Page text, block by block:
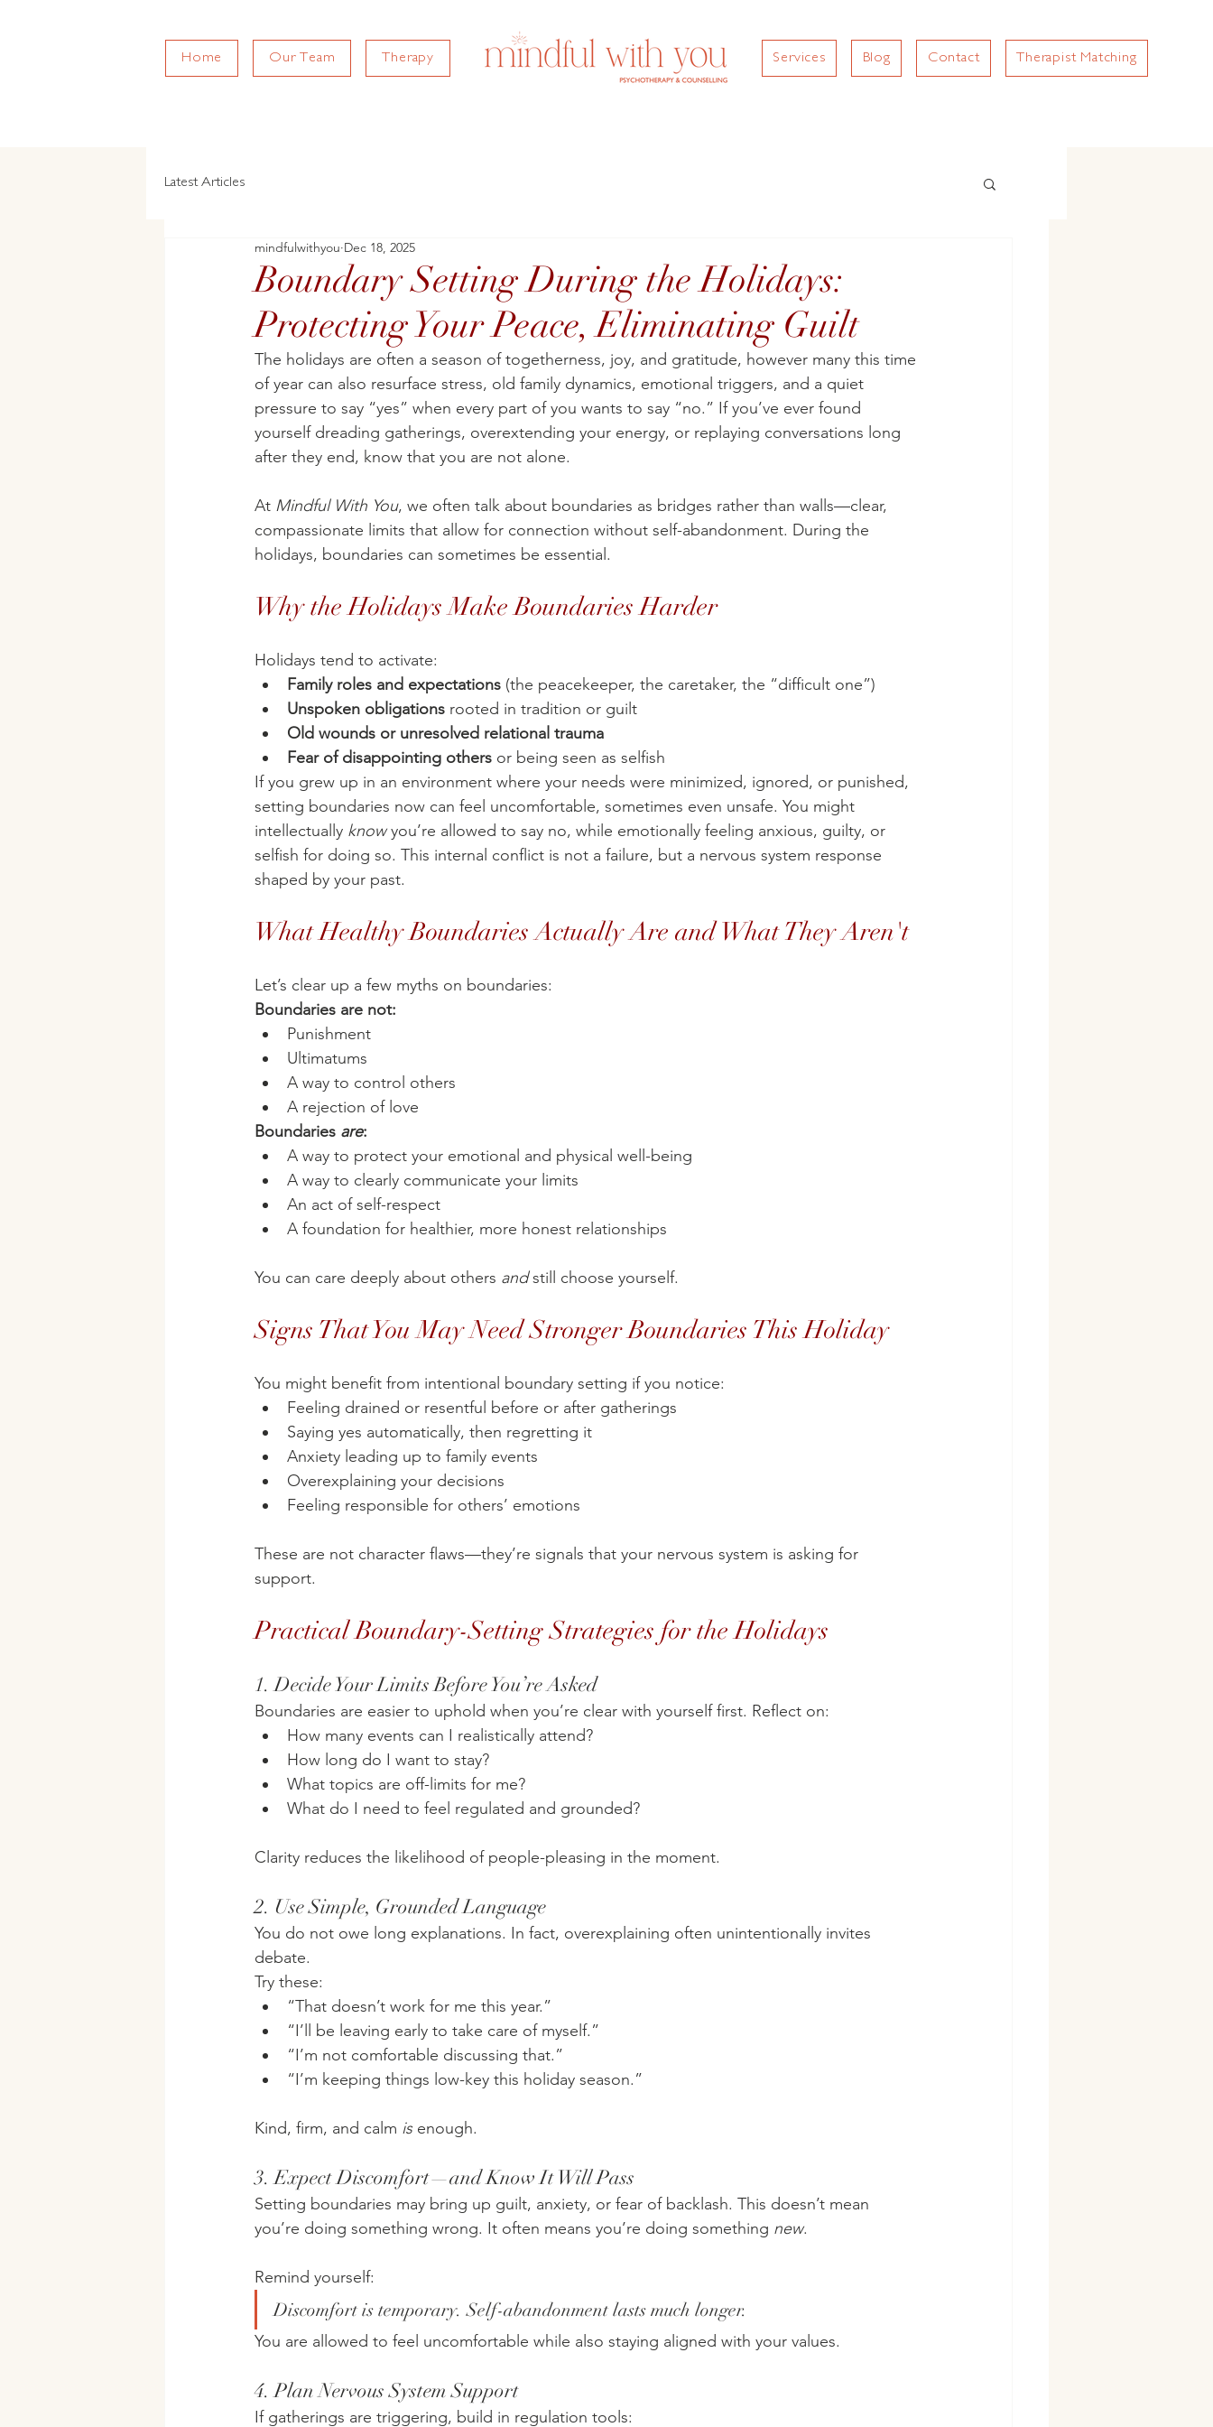
Home Our Team Therapy Services Blog Contact Therapist Matching
Latest Articles
Boundary Setting During the Holidays:
Protecting Your Peace, Eliminating Guilt
mindfulwithyou Dec 18, 2025
The holidays are often a season of togetherness, joy, and gratitude, however many this time
of year can also resurface stress, old family dynamics, emotional triggers, and a quiet
pressure to say “yes” when every part of you wants to say “no.” If you’ve ever found
yourself dreading gatherings, overextending your energy, or replaying conversations long
after they end, know that you are not alone.
At Mindful With You, we often talk about boundaries as bridges rather than walls—clear,
compassionate limits that allow for connection without self-abandonment. During the
holidays, boundaries can sometimes be essential.
Why the Holidays Make Boundaries Harder
Holidays tend to activate:
Family roles and expectations (the peacekeeper, the caretaker, the “difficult one”)
Unspoken obligations rooted in tradition or guilt
Old wounds or unresolved relational trauma
Fear of disappointing others or being seen as selfish
If you grew up in an environment where your needs were minimized, ignored, or punished,
setting boundaries now can feel uncomfortable, sometimes even unsafe. You might
intellectually know you’re allowed to say no, while emotionally feeling anxious, guilty, or
selfish for doing so. This internal conflict is not a failure, but a nervous system response
shaped by your past.
What Healthy Boundaries Actually Are and What They Aren't
Let’s clear up a few myths on boundaries:
Boundaries are not:
Punishment
Ultimatums
A way to control others
A rejection of love
Boundaries are:
A way to protect your emotional and physical well-being
A way to clearly communicate your limits
An act of self-respect
A foundation for healthier, more honest relationships
You can care deeply about others and still choose yourself.
Signs That You May Need Stronger Boundaries This Holiday
You might benefit from intentional boundary setting if you notice:
Feeling drained or resentful before or after gatherings
Saying yes automatically, then regretting it
Anxiety leading up to family events
Overexplaining your decisions
Feeling responsible for others’ emotions
These are not character flaws—they’re signals that your nervous system is asking for
support.
Practical Boundary-Setting Strategies for the Holidays
1. Decide Your Limits Before You’re Asked
Boundaries are easier to uphold when you’re clear with yourself first. Reflect on:
How many events can I realistically attend?
How long do I want to stay?
What topics are off-limits for me?
What do I need to feel regulated and grounded?
Clarity reduces the likelihood of people-pleasing in the moment.
2. Use Simple, Grounded Language
You do not owe long explanations. In fact, overexplaining often unintentionally invites
debate.
Try these:
“That doesn’t work for me this year.”
“I’ll be leaving early to take care of myself.”
“I’m not comfortable discussing that.”
“I’m keeping things low-key this holiday season.”
Kind, firm, and calm is enough.
3. Expect Discomfort—and Know It Will Pass
Setting boundaries may bring up guilt, anxiety, or fear of backlash. This doesn’t mean
you’re doing something wrong. It often means you’re doing something new.
Remind yourself:
Discomfort is temporary. Self-abandonment lasts much longer.
You are allowed to feel uncomfortable while also staying aligned with your values.
4. Plan Nervous System Support
If gatherings are triggering, build in regulation tools: